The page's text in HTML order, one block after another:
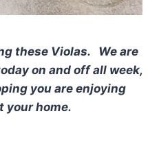
these Violas. We are
on and off all week,
you are enjoying
your home.